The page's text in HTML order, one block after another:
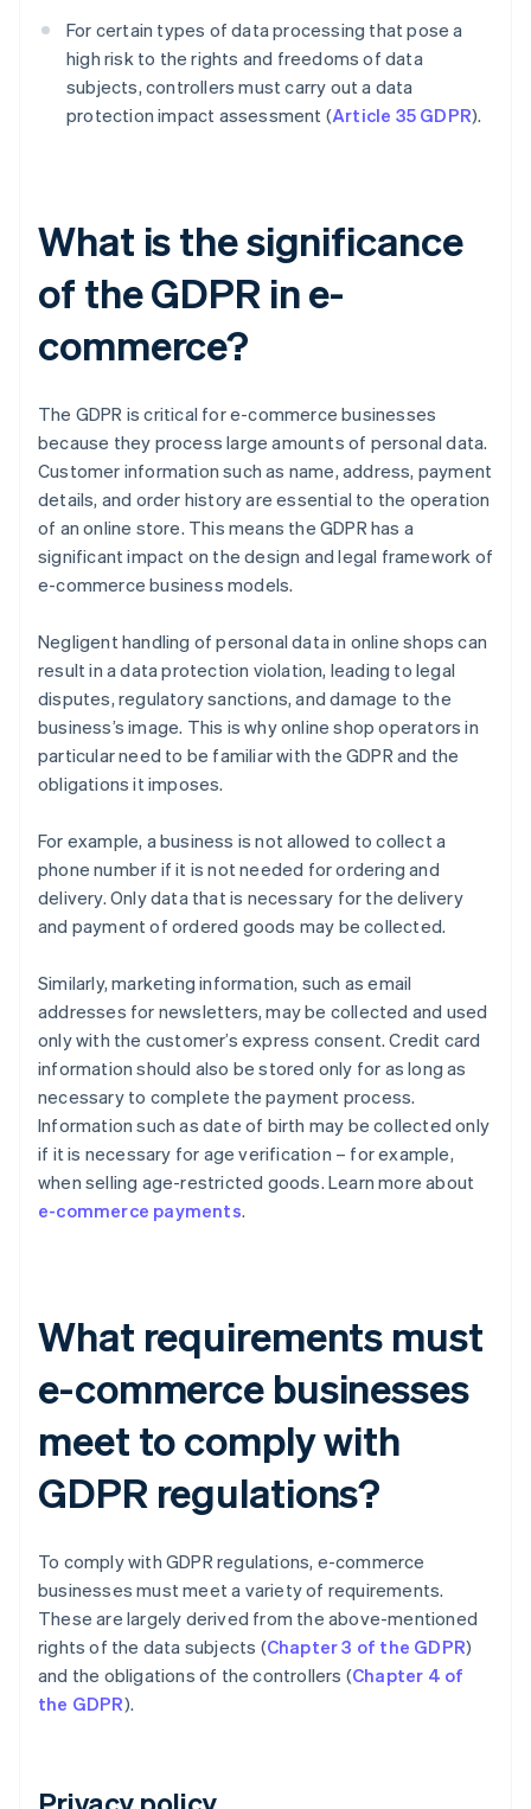
For certain types of data processing that pose a
high risk to the rights and freedoms of data
subjects, controllers must carry out a data
protection impact assessment (Article 35 GDPR).
What is the significance
of the GDPR in e-
commerce?
The GDPR is critical for e-commerce businesses
because they process large amounts of personal data.
Customer information such as name, address, payment
details, and order history are essential to the operation
of an online store. This means the GDPR has a
significant impact on the design and legal framework of
e-commerce business models.
Negligent handling of personal data in online shops can
result in a data protection violation, leading to legal
disputes, regulatory sanctions, and damage to the
business’s image. This is why online shop operators in
particular need to be familiar with the GDPR and the
obligations it imposes.
For example, a business is not allowed to collect a
phone number if it is not needed for ordering and
delivery. Only data that is necessary for the delivery
and payment of ordered goods may be collected.
Similarly, marketing information, such as email
addresses for newsletters, may be collected and used
only with the customer’s express consent. Credit card
information should also be stored only for as long as
necessary to complete the payment process.
Information such as date of birth may be collected only
if it is necessary for age verification – for example,
when selling age-restricted goods. Learn more about
e-commerce payments.
What requirements must
e-commerce businesses
meet to comply with
GDPR regulations?
To comply with GDPR regulations, e-commerce
businesses must meet a variety of requirements.
These are largely derived from the above-mentioned
rights of the data subjects (Chapter 3 of the GDPR)
and the obligations of the controllers (Chapter 4 of
the GDPR).